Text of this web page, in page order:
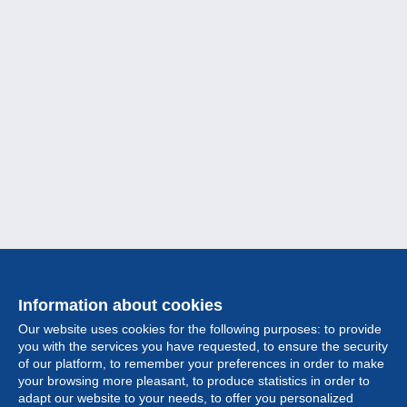
Information about cookies
Our website uses cookies for the following purposes: to provide
you with the services you have requested, to ensure the security
of our platform, to remember your preferences in order to make
your browsing more pleasant, to produce statistics in order to
adapt our website to your needs, to offer you personalized
Collection